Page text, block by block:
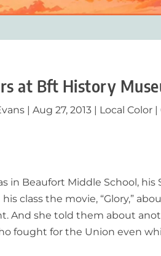
at Bft History
| Aug 27, 2013| Local Color|
in Beaufort Middle School, his
class the movie, “Glory,”
And she told them about
fought for the Union even